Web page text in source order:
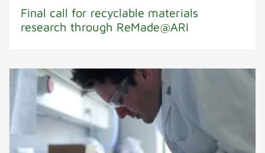
Final call for recyclable materials
research through ReMade@ARI